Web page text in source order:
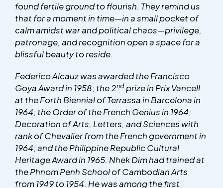
found fertile ground to flourish. They remind us
that for a moment in time—in a small pocket of
calm amidst war and political chaos—privilege,
patronage, and recognition open a space for a
blissful beauty to reside.
Federico Alcauz was awarded the Francisco
Goya Award in 1958; the 2ndprize in Prix Vancell
at the Forth Biennial of Terrassa in Barcelona in
1964; the Order of the French Genius in 1964;
Decoration of Arts, Letters, and Sciences with
rank of Chevalier from the French government in
1964; and the Philippine Republic Cultural
Heritage Award in 1965. Nhek Dim had trained at
the Phnom Penh School of Cambodian Arts
from 1949 to 1954. He was among the first